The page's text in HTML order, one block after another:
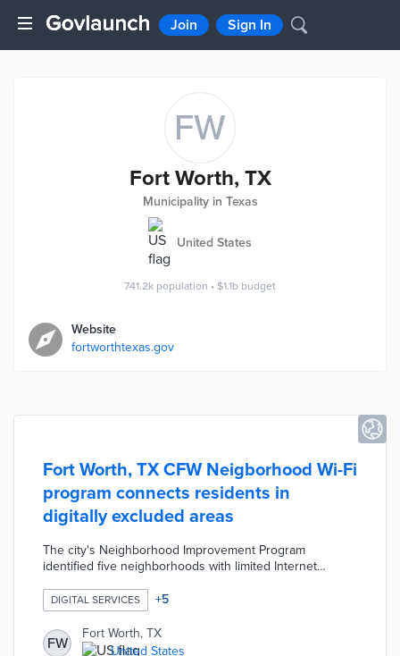
Join Sign In
FW
Fort Worth, TX
Municipality in Texas
United States
741.2k population • $1.1b budget
Website
fortworthtexas.gov
Fort Worth, TX CFW Neigborhood Wi-Fi
program connects residents in
digitally excluded areas
The city's Neighborhood Improvement Program
identified five neighborhoods with limited Internet
networking equipment to utility poles for up to 90%
saturation in each area. CFW Neighborhood Wi-Fi acts as
a bridge between the low-connectivity past and future
adoption of full-fiber connectivity. City officials used
DIGITAL SERVICES +5
FW
Fort Worth, TX
United States